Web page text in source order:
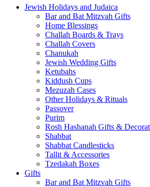
Jewish Holidays and Judaica
Bar and Bat Mitzvah Gifts
Home Blessings
Challah Boards & Trays
Challah Covers
Chanukah
Jewish Wedding Gifts
Ketubahs
Kiddush Cups
Mezuzah Cases
Other Holidays & Rituals
Passover
Purim
Rosh Hashanah Gifts &
Shabbat
Shabbat Candlesticks
Tallit & Accessories
Tzedakah Boxes
Gifts
Bar and Bat Mitzvah Gifts